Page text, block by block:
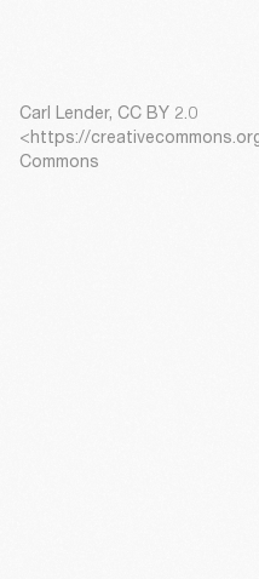
Carl Lender, CC BY 2.0
<https://
Commons